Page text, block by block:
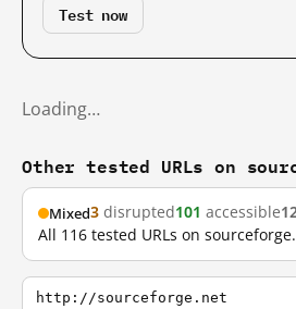
Test now
Loading…
Other tested URLs on
Mixed3 disrupted101 accessible
All 116 tested URLs on
http://sourceforge.net